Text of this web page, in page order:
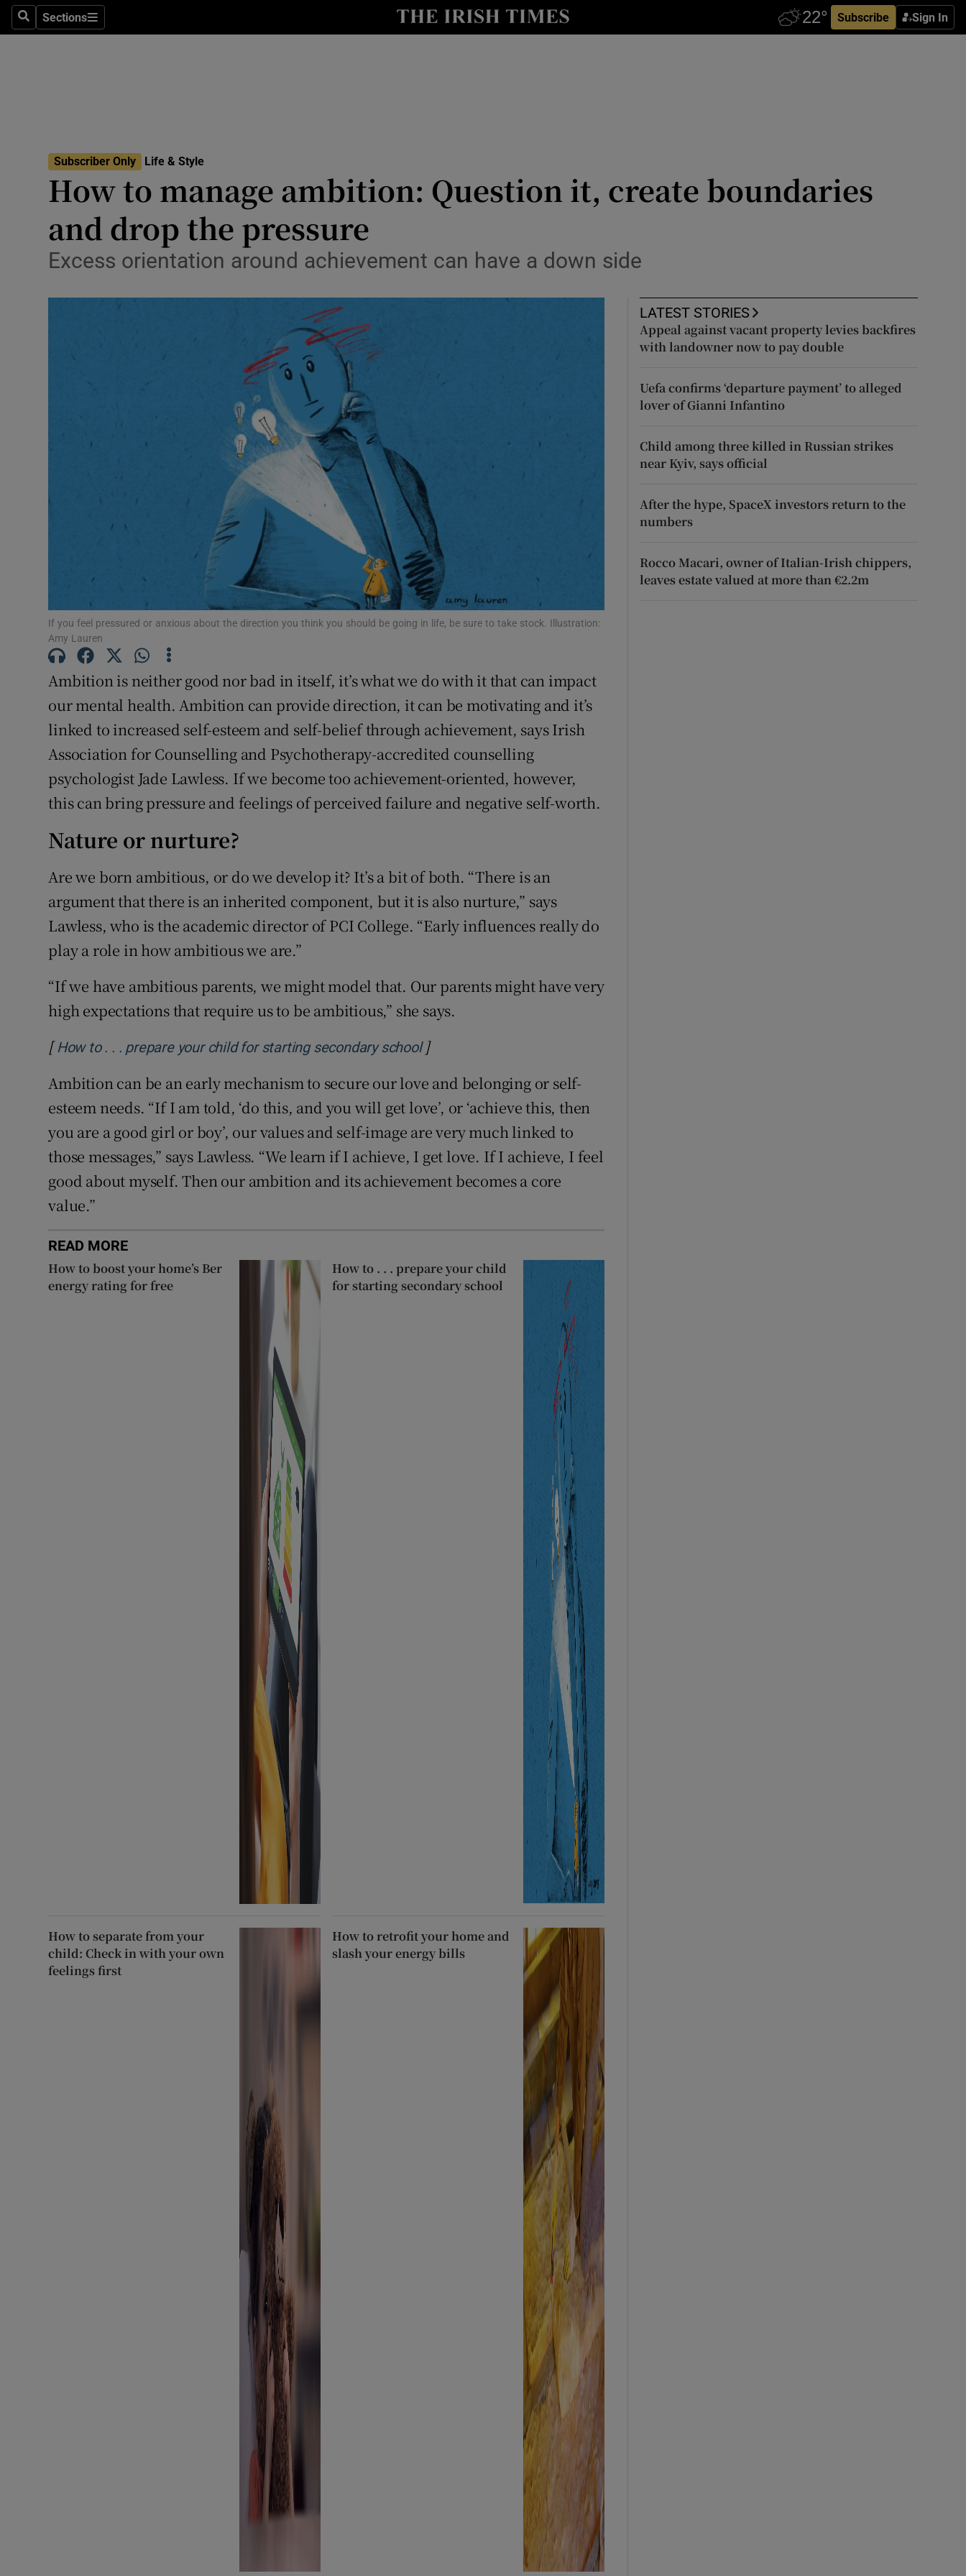
SearchSections
Sections Subscribe Sign In
Culture
Obituaries
Listen
Podcasts
Show Podcasts sub sections
Video
Photography
History
Offbeat
Family Notices Opens in new window
Subscriber Rewards
Competitions
Newsletters
Subscriber Only Life & Style
How to manage ambition: Question it, create boundaries
and drop the pressure
Excess orientation around achievement can have a down side
If you feel pressured or anxious about the direction you think you should be going in life, be sure to take stock. Illustration:
Amy Lauren
Ambition is neither good nor bad in itself, it’s what we do with it that can impact
our mental health. Ambition can provide direction, it can be motivating and it’s
linked to increased self-esteem and self-belief through achievement, says Irish
Association for Counselling and Psychotherapy-accredited counselling
psychologist Jade Lawless. If we become too achievement-oriented, however,
this can bring pressure and feelings of perceived failure and negative self-worth.
Nature or nurture?
Are we born ambitious, or do we develop it? It’s a bit of both. “There is an
argument that there is an inherited component, but it is also nurture,” says
Lawless, who is the academic director of PCI College. “Early influences really do
play a role in how ambitious we are.”
“If we have ambitious parents, we might model that. Our parents might have very
high expectations that require us to be ambitious,” she says.
[ How to . . . prepare your child for starting secondary schoolOpens in new window
]
Ambition can be an early mechanism to secure our love and belonging or self-
esteem needs. “If I am told, ‘do this, and you will get love’, or ‘achieve this, then
you are a good girl or boy’, our values and self-image are very much linked to
those messages,” says Lawless. “We learn if I achieve, I get love. If I achieve, I feel
good about myself. Then our ambition and its achievement becomes a core
value.”
READ MORE
How to boost your home’s Ber
energy rating for free
How to . . . prepare your child
for starting secondary school
How to separate from your
child: Check in with your own
feelings first
How to retrofit your home and
slash your energy bills
LATEST STORIES
Appeal against vacant property levies backfires
with landowner now to pay double
Uefa confirms ‘departure payment’ to alleged
lover of Gianni Infantino
Child among three killed in Russian strikes
near Kyiv, says official
After the hype, SpaceX investors return to the
numbers
Rocco Macari, owner of Italian-Irish chippers,
leaves estate valued at more than €2.2m